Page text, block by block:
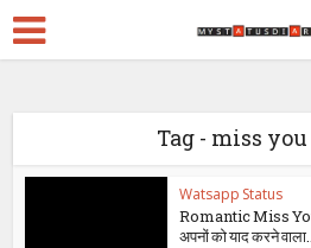
Tag - miss
Watsapp Status
Romantic Miss
अपनों को याद करने